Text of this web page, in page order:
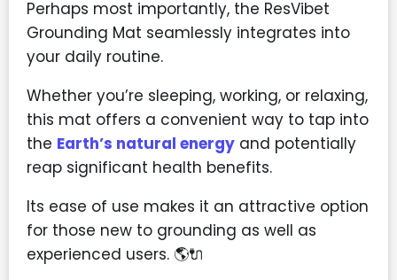
Perhaps most importantly, the ResVibet
Grounding Mat seamlessly integrates into
your daily routine.
Whether you’re sleeping, working, or relaxing,
this mat offers a convenient way to tap into
the Earth’s natural energy and potentially
reap significant health benefits.
Its ease of use makes it an attractive option
for those new to grounding as well as
experienced users. 🌎🔌